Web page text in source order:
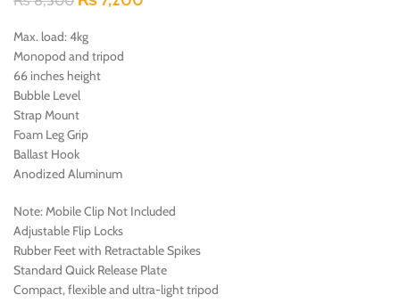
Max. load: 4kg
Monopod and tripod
66 inches height
Bubble Level
Strap Mount
Foam Leg Grip
Ballast Hook
Anodized Aluminum
Note: Mobile Clip Not Included
Adjustable Flip Locks
Rubber Feet with Retractable Spikes
Standard Quick Release Plate
Compact, flexible and ultra-light tripod